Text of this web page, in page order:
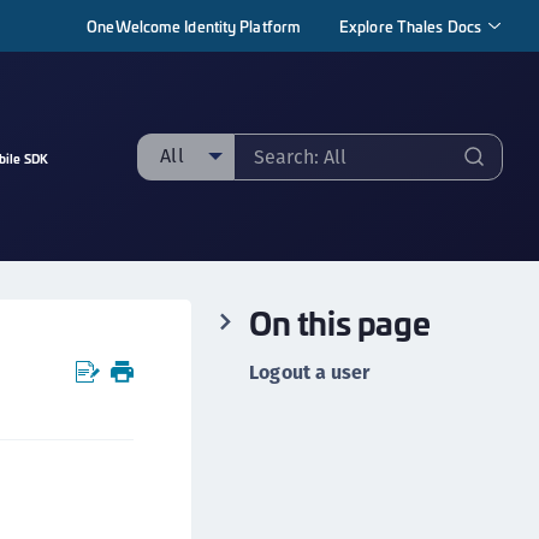
OneWelcome Identity Platform Explore Thales Docs
SDK All
Application Data Protection
Application Key Management
On this page
Logout a user